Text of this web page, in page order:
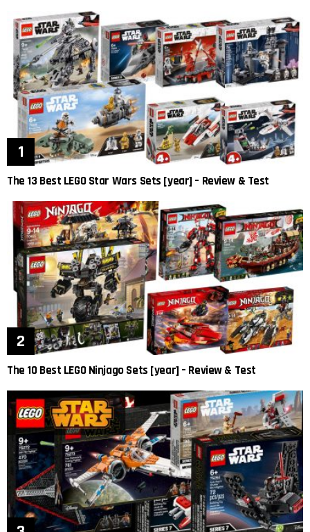
The 13 Best LEGO Star Wars Sets [year] – Review & Test
The 10 Best LEGO Ninjago Sets [year] – Review & Test